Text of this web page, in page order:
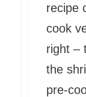
recipe
cook
right –
the
pre-